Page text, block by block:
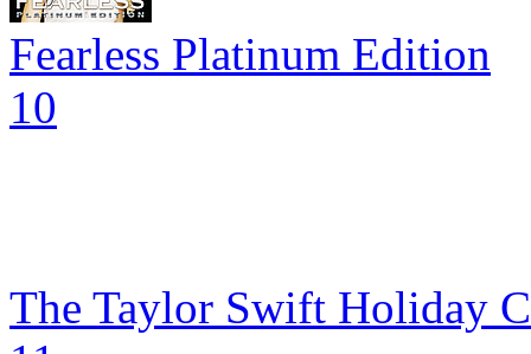
Fearless Platinum Edition
10
The Taylor Swift Holiday